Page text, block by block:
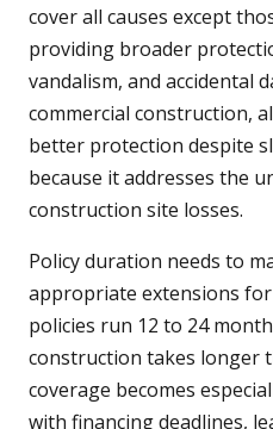
cover all causes except
providing broader
vandalism, and accidental
commercial construction,
better protection despite
because it addresses the
construction site losses.
Policy duration needs to
appropriate extensions
policies run 12 to 24
construction takes longer
coverage becomes
with financing deadlines,